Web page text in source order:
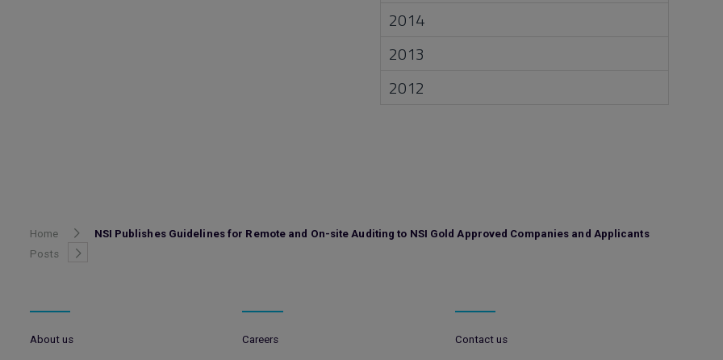
2014
2013
2012
Home
NSI Publishes Guidelines for Remote and On-site Auditing to NSI Gold Approved Companies and Applicants
Posts
About us Careers Contact us